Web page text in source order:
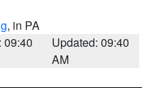
, in PA
09:40
Updated: 09:40
AM